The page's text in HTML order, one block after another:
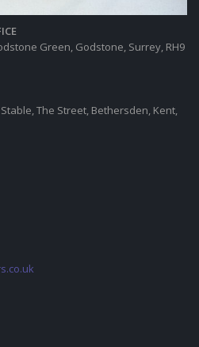
Green, Godstone, Surrey, RH9
The Street, Bethersden, Kent,